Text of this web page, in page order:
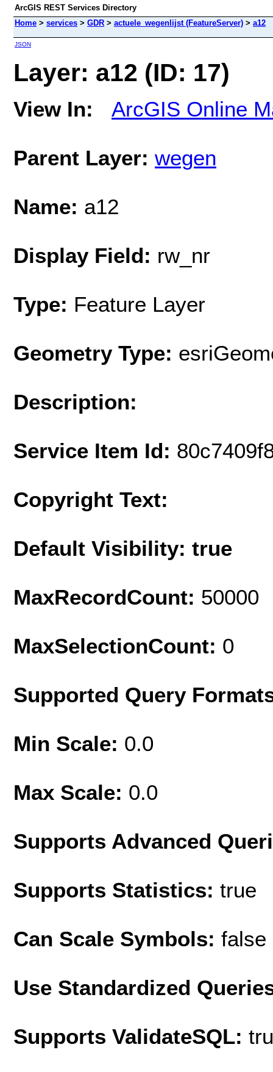
ArcGIS REST Services Directory
Home > services > GDR > actuele_wegenlijst (FeatureServer) > a12
JSON
Layer: a12 (ID: 17)
View In: ArcGIS Online
Parent Layer: wegen
Name: a12
Display Field: rw_nr
Type: Feature Layer
Geometry Type:
Description:
Service Item Id:
Copyright Text:
Default Visibility: true
MaxRecordCount: 50000
MaxSelectionCount: 0
Supported Query
Min Scale: 0.0
Max Scale: 0.0
Supports Advanced
Supports Statistics: true
Can Scale Symbols: false
Use Standardized
Supports ValidateSQL: